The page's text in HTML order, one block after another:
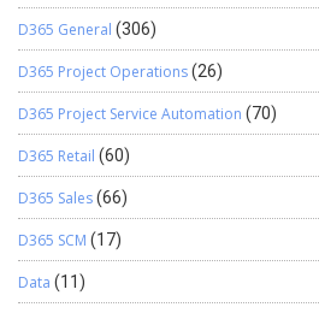
D365 General (306)
D365 Project Operations(26)
D365 Project Service Automation (70)
D365 Retail (60)
D365 Sales(66)
D365 SCM (17)
Data (11)